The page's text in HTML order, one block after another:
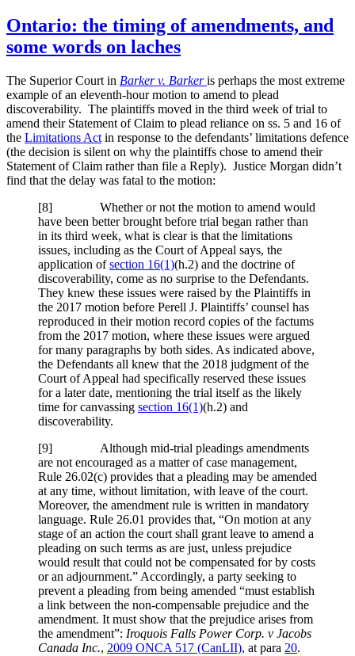
Ontario: the timing of amendments, and
some words on laches
The Superior Court in Barker v. Barkeris perhaps the most extreme
example of an eleventh-hour motion to amend to plead
discoverability. The plaintiffs moved in the third week of trial to
amend their Statement of Claim to plead reliance on ss. 5 and 16 of
the Limitations Act in response to the defendants’ limitations defence
(the decision is silent on why the plaintiffs chose to amend their
Statement of Claim rather than file a Reply). Justice Morgan didn’t
find that the delay was fatal to the motion:
[8] Whether or not the motion to amend would
have been better brought before trial began rather than
in its third week, what is clear is that the limitations
issues, including as the Court of Appeal says, the
application ofsection 16(1)(h.2) and the doctrine of
discoverability, come as no surprise to the Defendants.
They knew these issues were raised by the Plaintiffs in
the 2017 motion before Perell J. Plaintiffs’ counsel has
reproduced in their motion record copies of the factums
from the 2017 motion, where these issues were argued
for many paragraphs by both sides. As indicated above,
the Defendants all knew that the 2018 judgment of the
Court of Appeal had specifically reserved these issues
for a later date, mentioning the trial itself as the likely
time for canvassing section 16(1)(h.2) and
discoverability.
[9] Although mid-trial pleadings amendments
are not encouraged as a matter of case management,
Rule 26.02(c) provides that a pleading may be amended
at any time, without limitation, with leave of the court.
Moreover, the amendment rule is written in mandatory
language. Rule 26.01 provides that, “On motion at any
stage of an action the court shall grant leave to amend a
pleading on such terms as are just, unless prejudice
would result that could not be compensated for by costs
or an adjournment.” Accordingly, a party seeking to
prevent a pleading from being amended “must establish
a link between the non-compensable prejudice and the
amendment. It must show that the prejudice arises from
the amendment”: Iroquois Falls Power Corp. v Jacobs
Canada Inc., 2009 ONCA 517 (CanLII), at para 20.